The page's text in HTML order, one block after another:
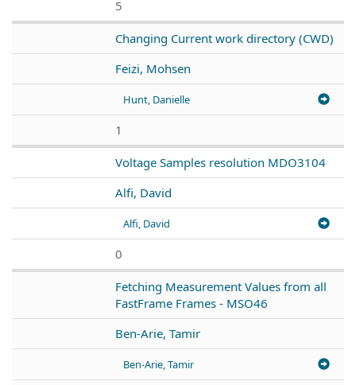
5
Changing Current work directory (CWD)
Feizi, Mohsen
Hunt, Danielle
1
Voltage Samples resolution MDO3104
Alfi, David
Alfi, David
0
Fetching Measurement Values from all
FastFrame Frames - MSO46
Ben-Arie, Tamir
Ben-Arie, Tamir